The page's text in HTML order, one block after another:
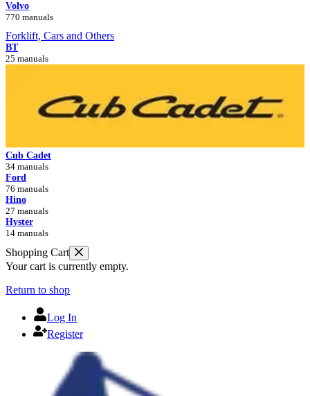
Volvo
770 manuals
Forklift, Cars and Others
BT
25 manuals
Cub Cadet
34 manuals
Ford
76 manuals
Hino
27 manuals
Hyster
14 manuals
Shopping Cart
Your cart is currently empty.
Return to shop
Log In
Register